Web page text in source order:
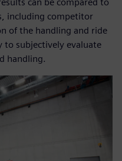
can be compared to
including competitor
of the handling and ride
subjectively evaluate
handling.